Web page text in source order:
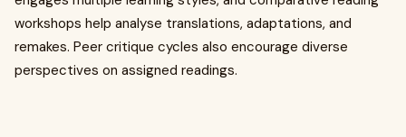
workshops help analyse translations, adaptations, and
remakes. Peer critique cycles also encourage diverse
perspectives on assigned readings.